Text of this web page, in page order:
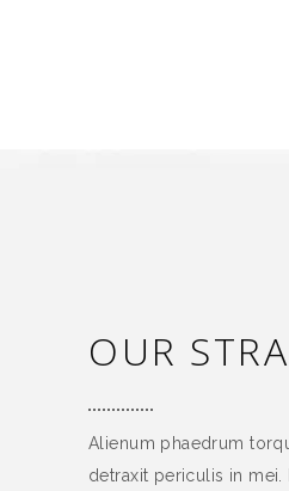
OUR
Alienum phaedrum
detraxit periculis in mei.